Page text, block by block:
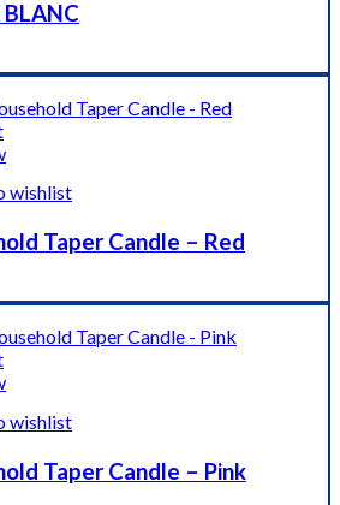
BLANC
wishlist
Taper Candle – Red
wishlist
Taper Candle – Pink